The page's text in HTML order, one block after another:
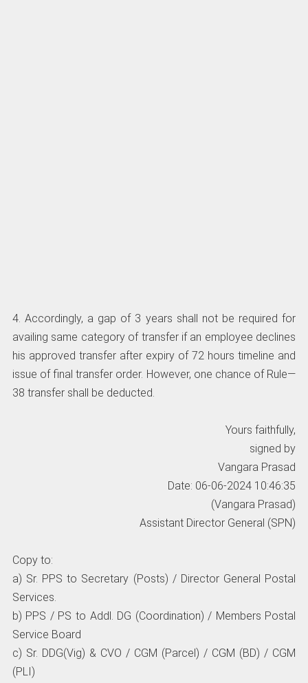
4. Accordingly, a gap of 3 years shall not be required for
availing same category of transfer if an employee declines
his approved transfer after expiry of 72 hours timeline and
issue of final transfer order. However, one chance of Rule—
38 transfer shall be deducted.
Yours faithfully,
signed by
Vangara Prasad
Date: 06-06-2024 10:46:35
(Vangara Prasad)
Assistant Director General (SPN)
Copy to:
a) Sr. PPS to Secretary (Posts) / Director General Postal
Services.
b) PPS / PS to Addl. DG (Coordination) / Members Postal
Service Board
c) Sr. DDG(Vig) & CVO / CGM (Parcel) / CGM (BD) / CGM
(PLI)